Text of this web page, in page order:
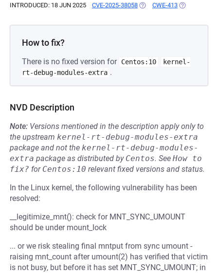
INTRODUCED: 18 JUN 2025 CVE-2025-38058 (OPENS IN A NEW TAB)
CWE-413 (OPENS IN A
How to fix?
There is no fixed version for Centos:10
kernel-
rt-debug-modules-extra .
NVD Description
Note: Versions mentioned in the description apply only to
the upstream kernel-rt-debug-modules-extra
package and not the kernel-rt-debug-modules-
extra package as distributed by Centos. See How to
fix? for Centos:10 relevant fixed versions and status.
In the Linux kernel, the following vulnerability has been
resolved:
__legitimize_mnt(): check for MNT_SYNC_UMOUNT
should be under mount_lock
... or we risk stealing final mntput from sync umount -
raising mnt_count after umount(2) has verified that victim
is not busy, but before it has set MNT_SYNC_UMOUNT; in